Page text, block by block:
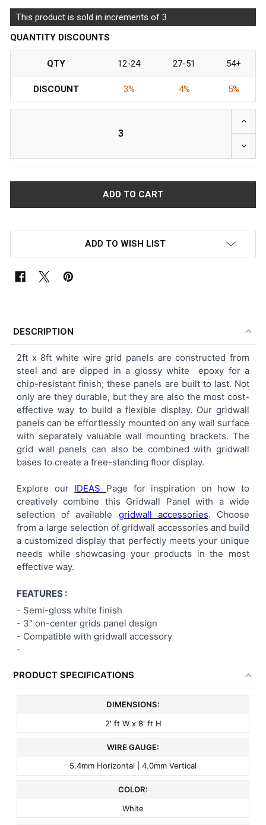
This product is sold in increments of 3
QUANTITY DISCOUNTS
QTY 12-24 27-51 54+
DISCOUNT 3% 4% 5%
ADD TO WISH LIST
TOGETHER:
SELECT
ALL
ADD
SELECTED
TO CART
DESCRIPTION
2ft x 8ft white wire grid panels are constructed from
steel and are dipped in a glossy white epoxy for a
chip-resistant finish; these panels are built to last. Not
only are they durable, but they are also the most cost-
effective way to build a flexible display. Our gridwall
panels can be effortlessly mounted on any wall surface
with separately valuable wall mounting brackets. The
grid wall panels can also be combined with gridwall
bases to create a free-standing floor display.
Explore our IDEAS Page for inspiration on how to
creatively combine this Gridwall Panel with a wide
selection of available gridwall accessories. Choose
from a large selection of gridwall accessories and build
a customized display that perfectly meets your unique
needs while showcasing your products in the most
effective way.
FEATURES :
- Semi-gloss white finish
- 3" on-center grids panel design
- Compatible with gridwall accessory
-
PRODUCT SPECIFICATIONS
DIMENSIONS:
2' ft W x 8' ft H
WIRE GAUGE:
5.4mm Horizontal | 4.0mm Vertical
COLOR:
White